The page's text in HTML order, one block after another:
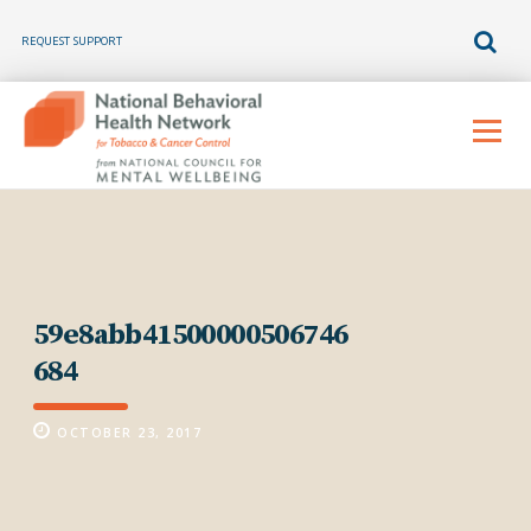
REQUEST SUPPORT
content
Menu
59e8abb41500000506746
684
OCTOBER 23, 2017